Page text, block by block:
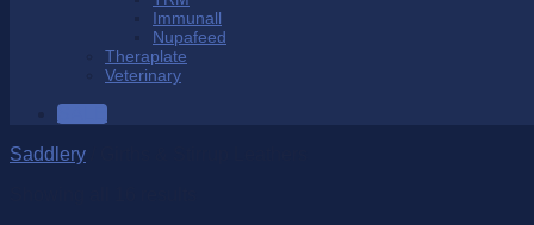
Immunall
Nupafeed
Theraplate
Veterinary
SALE
Saddlery